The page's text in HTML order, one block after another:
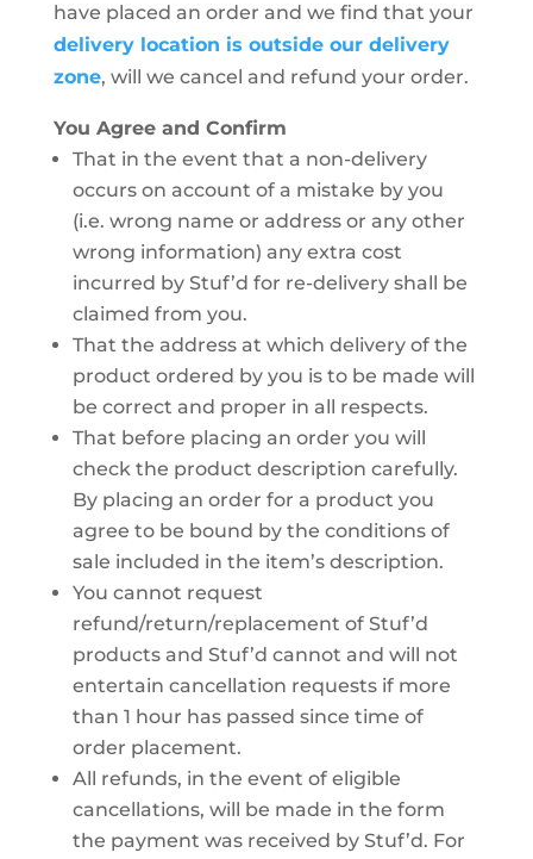
have placed an order and we find that your
delivery location is outside our delivery
zone, will we cancel and refund your order.
You Agree and Confirm
That in the event that a non-delivery
occurs on account of a mistake by you
(i.e. wrong name or address or any other
wrong information) any extra cost
incurred by Stuf’d for re-delivery shall be
claimed from you.
That the address at which delivery of the
product ordered by you is to be made will
be correct and proper in all respects.
That before placing an order you will
check the product description carefully.
By placing an order for a product you
agree to be bound by the conditions of
sale included in the item’s description.
You cannot request
refund/return/replacement of Stuf’d
products and Stuf’d cannot and will not
entertain cancellation requests if more
than 1 hour has passed since time of
order placement.
All refunds, in the event of eligible
cancellations, will be made in the form
the payment was received by Stuf’d. For